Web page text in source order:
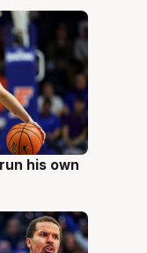
his own